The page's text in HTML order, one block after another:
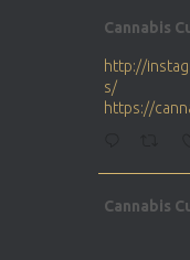
Cannabis
http://
s/
https://
Cannabis